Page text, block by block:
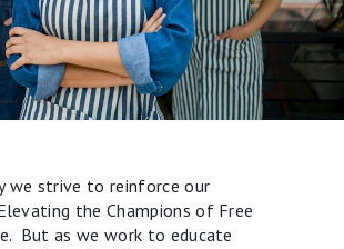
we strive to reinforce our
the Champions of Free
But as we work to educate